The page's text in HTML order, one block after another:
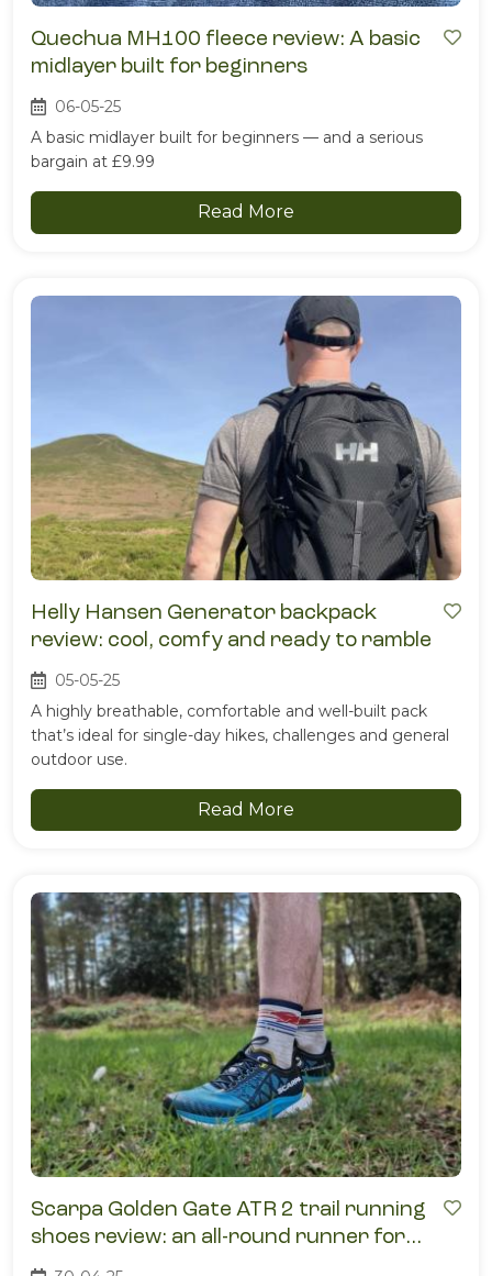
Quechua MH100 fleece review: A basic
midlayer built for beginners
06-05-25
A basic midlayer built for beginners — and a serious
bargain at £9.99
Read More
Helly Hansen Generator backpack
review: cool, comfy and ready to ramble
05-05-25
A highly breathable, comfortable and well-built pack
that’s ideal for single-day hikes, challenges and general
outdoor use.
Read More
Scarpa Golden Gate ATR 2 trail running
shoes review: an all-round runner for
mixed terrain